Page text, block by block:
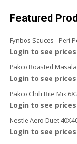
Featured
Fynbos Sauces - Peri
Login to see prices
Pakco Roasted Masala
Login to see prices
Pakco Chilli Bite Mix
Login to see prices
Nestle Aero Duet
Login to see prices